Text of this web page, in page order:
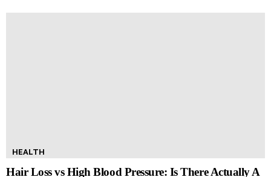
HEALTH
Hair Loss vs High Blood Pressure: Is There Actually A